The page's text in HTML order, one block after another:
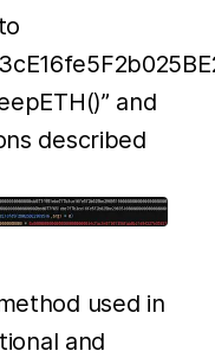
and
described
used in
and